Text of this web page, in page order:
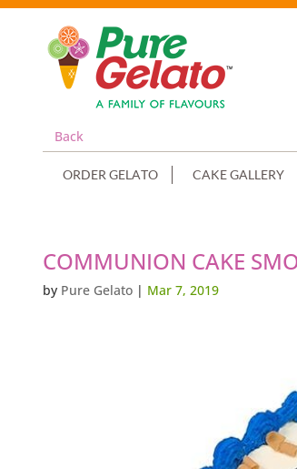
Back
ORDER GELATO CAKE GALLERY
COMMUNION CAKE
by Pure Gelato | Mar 7, 2019